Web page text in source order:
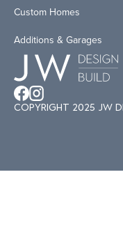
Copyright 2025 JW
Custom Homes
Additions & Garages